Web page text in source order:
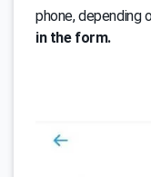
phone, depending
in the form.